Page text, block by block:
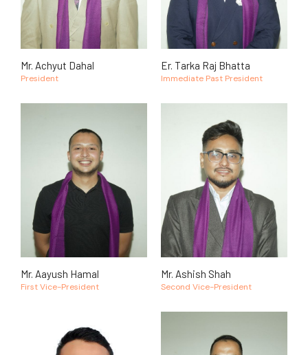
Mr. Achyut Dahal
President
Er. Tarka Raj Bhatta
Immediate Past President
Mr. Aayush Hamal
First Vice-President
Mr. Ashish Shah
Second Vice-President